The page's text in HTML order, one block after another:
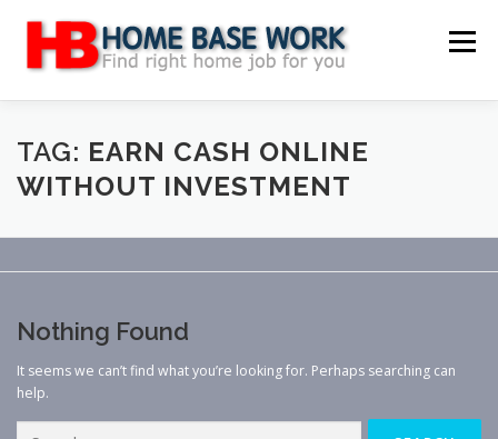
content
Menu
MAIN SITE BLOG WEBSITE REVIEW
TAG: EARN CASH ONLINE
WITHOUT INVESTMENT
Nothing Found
It seems we can’t find what you’re looking for. Perhaps searching can
help.